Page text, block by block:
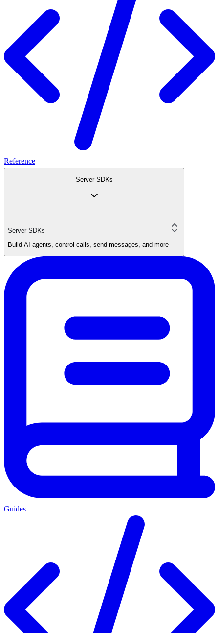
Reference
Server SDKs
Server SDKs
Build AI agents, control calls, send messages, and more
Guides